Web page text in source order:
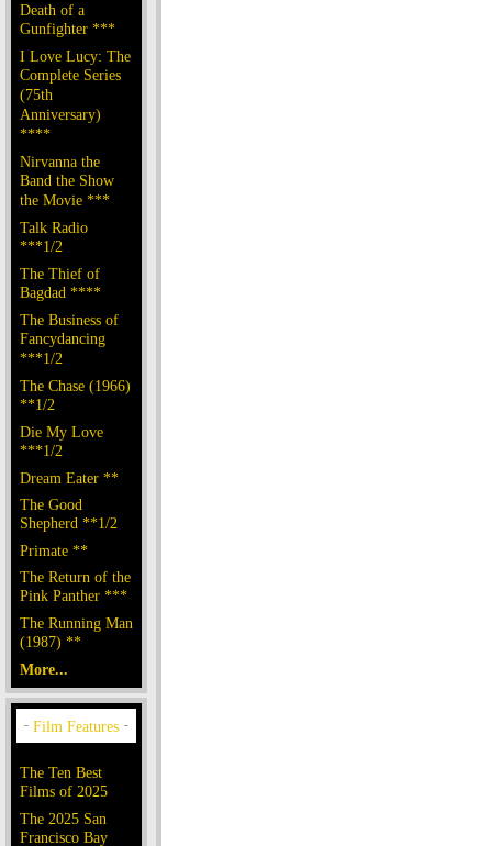
Death of a
Gunfighter ***
I Love Lucy: The
Complete Series
(75th
Anniversary)
****
Nirvanna the
Band the Show
the Movie ***
Talk Radio
***1/2
The Thief of
Bagdad ****
The Business of
Fancydancing
***1/2
The Chase (1966)
**1/2
Die My Love
***1/2
Dream Eater **
The Good
Shepherd **1/2
Primate **
The Return of the
Pink Panther ***
The Running Man
(1987) **
More...
The Ten Best
Films of 2025
The 2025 San
Francisco Bay